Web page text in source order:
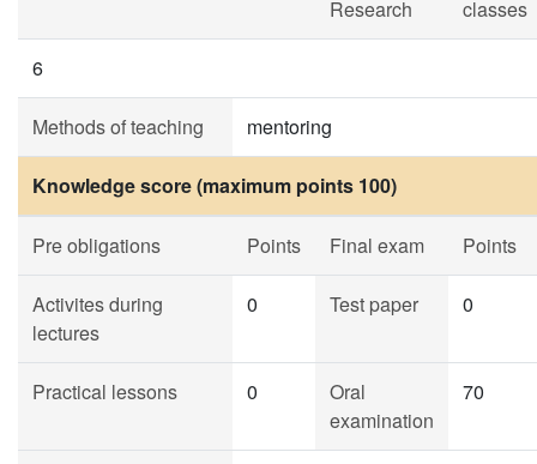
Research
classes
6
Methods of teaching mentoring
Knowledge score (maximum points 100)
Pre obligations Points Final exam Points
Activites during
lectures
0 Test paper 0
Practical lessons 0
Oral
examination
70